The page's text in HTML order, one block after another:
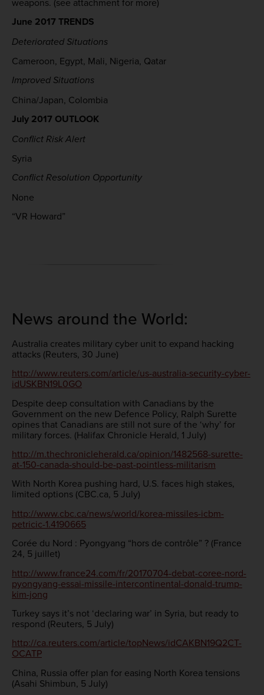
June 2017 TRENDS
Deteriorated Situations
Cameroon, Egypt, Mali, Nigeria, Qatar
Improved Situations
China/Japan, Colombia
July 2017 OUTLOOK
Conflict Risk Alert
Syria
Conflict Resolution Opportunity
None
“VR Howard”
News around the World:
Australia creates military cyber unit to expand hacking
attacks (Reuters, 30 June)
http://www.reuters.com/article/us-australia-security-cyber-
idUSKBN19L0GO
Despite deep consultation with Canadians by the
Government on the new Defence Policy, Ralph Surette
opines that Canadians are still not sure of the ‘why’ for
military forces. (Halifax Chronicle Herald, 1 July)
http://m.thechronicleherald.ca/opinion/1482568-surette-
at-150-canada-should-be-past-pointless-militarism
With North Korea pushing hard, U.S. faces high stakes,
limited options (CBC.ca, 5 July)
http://www.cbc.ca/news/world/korea-missiles-icbm-
petricic-1.4190665
Corée du Nord : Pyongyang “hors de contrôle” ? (France
24, 5 juillet)
http://www.france24.com/fr/20170704-debat-coree-nord-
pyongyang-essai-missile-intercontinental-donald-trump-
kim-jong
Turkey says it’s not ‘declaring war’ in Syria, but ready to
respond (Reuters, 5 July)
http://ca.reuters.com/article/topNews/idCAKBN19Q2CT-
OCATP
China, Russia offer plan for easing North Korea tensions
(Asahi Shimbun, 5 July)